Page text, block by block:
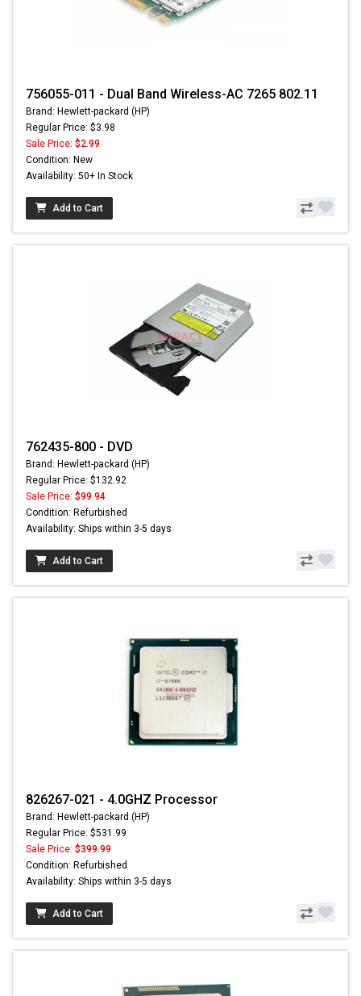
756055-011 - Dual Band Wireless-AC 7265 802.11
Brand: Hewlett-packard (HP)
Regular Price: $3.98
Sale Price: $2.99
Condition: New
Availability: 50+ In Stock
Add to Cart
762435-800 - DVD
Brand: Hewlett-packard (HP)
Regular Price: $132.92
Sale Price: $99.94
Condition: Refurbished
Availability: Ships within 3-5 days
Add to Cart
826267-021 - 4.0GHZ Processor
Brand: Hewlett-packard (HP)
Regular Price: $531.99
Sale Price: $399.99
Condition: Refurbished
Availability: Ships within 3-5 days
Add to Cart